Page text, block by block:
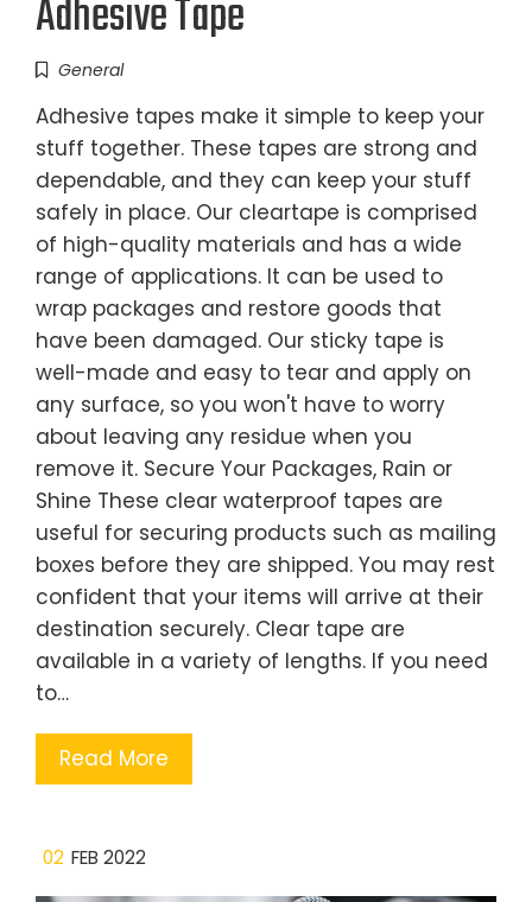
Adhesive Tape
General
Adhesive tapes make it simple to keep your
stuff together. These tapes are strong and
dependable, and they can keep your stuff
safely in place. Our cleartape is comprised
of high-quality materials and has a wide
range of applications. It can be used to
wrap packages and restore goods that
have been damaged. Our sticky tape is
well-made and easy to tear and apply on
any surface, so you won't have to worry
about leaving any residue when you
remove it. Secure Your Packages, Rain or
Shine These clear waterproof tapes are
useful for securing products such as mailing
boxes before they are shipped. You may rest
confident that your items will arrive at their
destination securely. Clear tape are
available in a variety of lengths. If you need
to…
Read More
02 FEB 2022